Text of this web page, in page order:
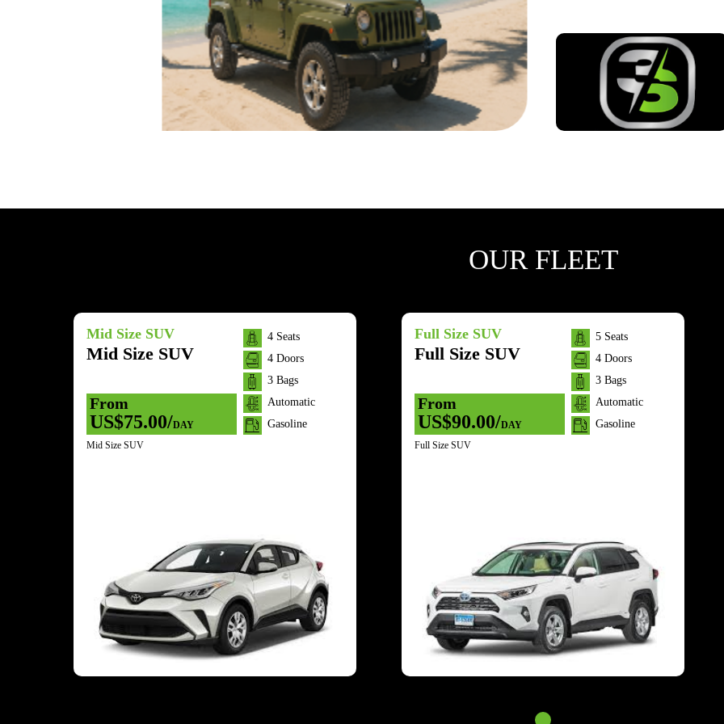
OUR FLEET
Mid Size SUV
Mid Size SUV
From
US$75.00/DAY
4 Seats
4 Doors
3 Bags
Automatic
Gasoline
Mid Size SUV
Full Size SUV
Full Size SUV
From
US$90.00/DAY
5 Seats
4 Doors
3 Bags
Automatic
Gasoline
Full Size SUV